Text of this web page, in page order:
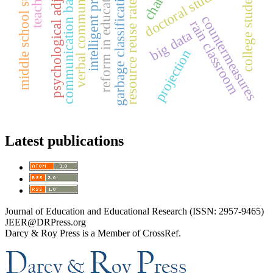
garbage classificationresource reuse rate big datarain classroom
reform in education projection
communication barriers countermeasures
college students
Latest publications
Journal of Education and Educational Research (ISSN: 2957-9465)
JEER@DRPress.org
Darcy & Roy Press is a Member of CrossRef.